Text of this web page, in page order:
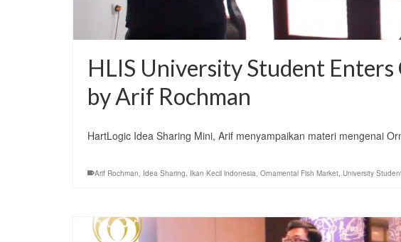
HLIS University Student
by Arif Rochman
HartLogic Idea Sharing Mini, Arif menyampaikan materi mengenai
Arif Rochman, Idea Sharing, Ikan Kecil lndonesia, Ornamental Fish Market, University